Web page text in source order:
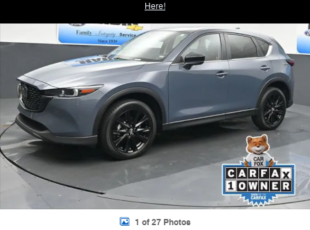
Here!
1 of 27 Photos